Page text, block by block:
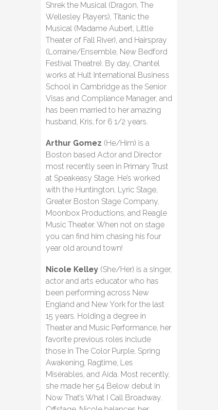
Shrek the Musical (Dragon, The
Wellesley Players), Titanic the
Musical (Madame Aubert, Little
Theater of Fall River), and Hairspray
(Lorraine/Ensemble, New Bedford
Festival Theatre). By day, Chantel
works at Hult International Business
School in Cambridge as the Senior
Visas and Compliance Manager, and
has been married to her amazing
husband, Kris, for 6 1/2 years.
Arthur Gomez (He/Him) is a
Boston based Actor and Director
most recently seen in Primary Trust
at Speakeasy Stage. He’s worked
with the Huntington, Lyric Stage,
Greater Boston Stage Company,
Moonbox Productions, and Reagle
Music Theater. When not on stage
you can find him chasing his four
year old around town!
Nicole Kelley (She/Her) is a singer,
actor and arts educator who has
been performing across New
England and New York for the last
15 years. Holding a degree in
Theater and Music Performance, her
favorite previous roles include
those in The Color Purple, Spring
Awakening, Ragtime, Les
Misérables, and Aida. Most recently,
she made her 54 Below debut in
Now That’s What I Call Broadway.